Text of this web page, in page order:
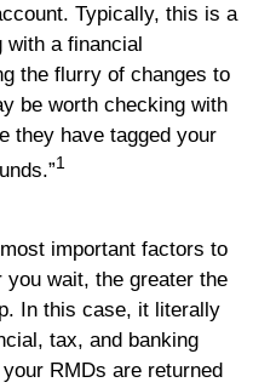
Typically, this is a
with a financial
the flurry of changes to
be worth checking with
they have tagged your
1
important factors to
you wait, the greater the
In this case, it literally
tax, and banking
RMDs are returned